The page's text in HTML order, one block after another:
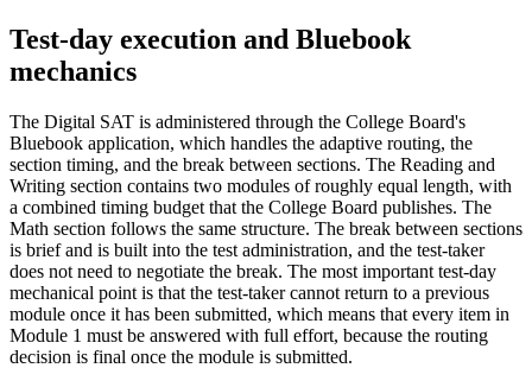
Test-day execution and Bluebook
mechanics
The Digital SAT is administered through the College Board's
Bluebook application, which handles the adaptive routing, the
section timing, and the break between sections. The Reading and
Writing section contains two modules of roughly equal length, with
a combined timing budget that the College Board publishes. The
Math section follows the same structure. The break between sections
is brief and is built into the test administration, and the test-taker
does not need to negotiate the break. The most important test-day
mechanical point is that the test-taker cannot return to a previous
module once it has been submitted, which means that every item in
Module 1 must be answered with full effort, because the routing
decision is final once the module is submitted.